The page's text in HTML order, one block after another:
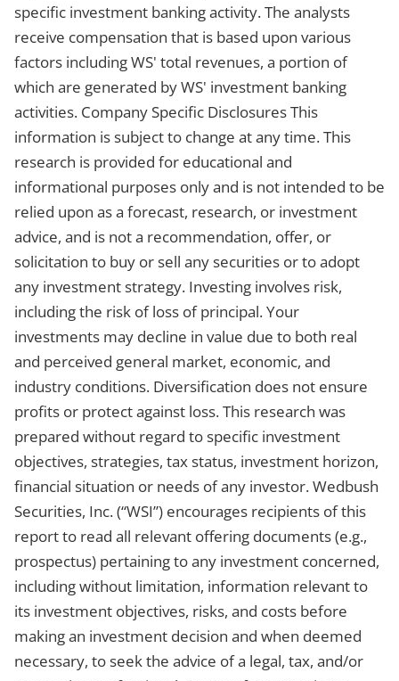
specific investment banking activity. The analysts
receive compensation that is based upon various
factors including WS' total revenues, a portion of
which are generated by WS' investment banking
activities. Company Specific Disclosures This
information is subject to change at any time. This
research is provided for educational and
informational purposes only and is not intended to be
relied upon as a forecast, research, or investment
advice, and is not a recommendation, offer, or
solicitation to buy or sell any securities or to adopt
any investment strategy. Investing involves risk,
including the risk of loss of principal. Your
investments may decline in value due to both real
and perceived general market, economic, and
industry conditions. Diversification does not ensure
profits or protect against loss. This research was
prepared without regard to specific investment
objectives, strategies, tax status, investment horizon,
financial situation or needs of any investor. Wedbush
Securities, Inc. (“WSI”) encourages recipients of this
report to read all relevant offering documents (e.g.,
prospectus) pertaining to any investment concerned,
including without limitation, information relevant to
its investment objectives, risks, and costs before
making an investment decision and when deemed
necessary, to seek the advice of a legal, tax, and/or